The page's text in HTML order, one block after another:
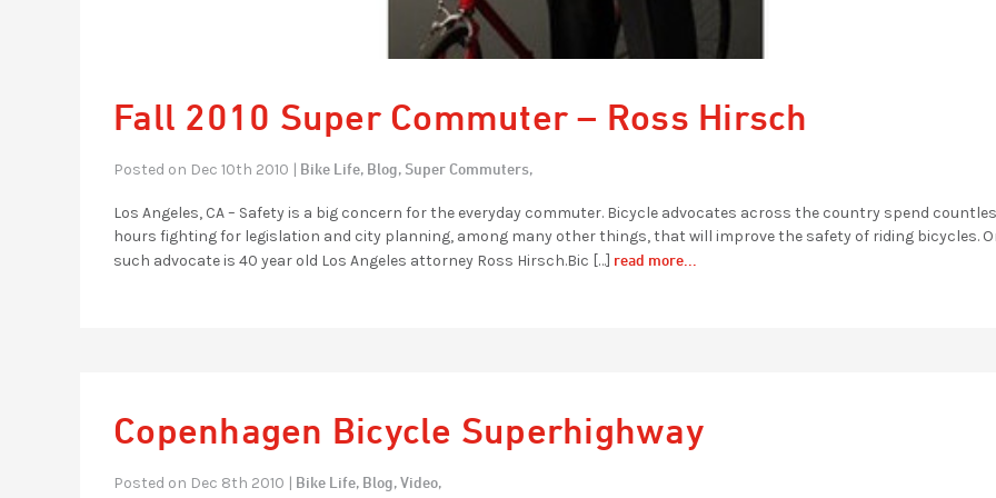
Fall 2010 Super Commuter – Ross Hirsch
Posted on Dec 10th 2010 | Bike Life, Blog, Super Commuters,
Los Angeles, CA – Safety is a big concern for the everyday commuter. Bicycle advocates across the country spend
hours fighting for legislation and city planning, among many other things, that will improve the safety of riding bicycles.
such advocate is 40 year old Los Angeles attorney Ross Hirsch.Bic […] read more...
Copenhagen Bicycle Superhighway
Posted on Dec 8th 2010 | Bike Life, Blog,Video,